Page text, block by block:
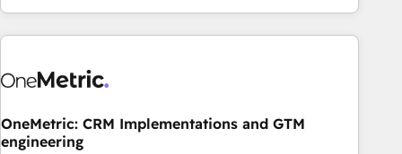
and enterprise clients worldwide, with over 10 years
experience. We combine HubSpot, data, and AI to design
process, and technology for predictable, scalable revenue
architecture, AI enablement, and strategic marketing,
delivered through our proprietary FLAIR framework for
OneMetric: CRM Implementations and GTM
engineering